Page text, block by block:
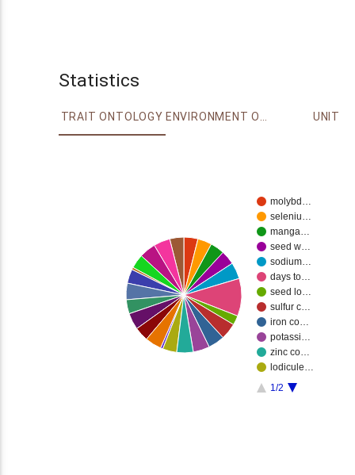
Statistics
TRAIT ONTOLOGY ENVIRONMENT ONTOLOGY UNIT
molybd…
seleniu…
manga…
seed w…
sodium…
days to…
seed lo…
sulfur c…
iron co…
potassi…
zinc co…
lodicule…
1/2